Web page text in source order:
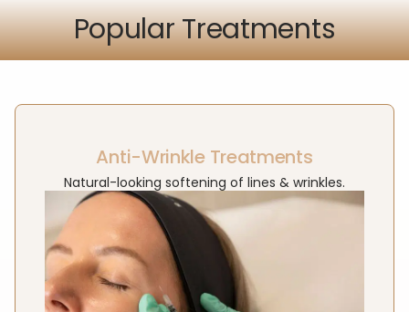
Popular Treatments
Anti-Wrinkle Treatments
Natural-looking softening of lines & wrinkles.